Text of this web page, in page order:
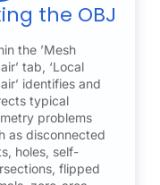
the OBJ
the ’Mesh
tab, ‘Local
identifies and
typical
problems
as disconnected
holes, self-
flipped